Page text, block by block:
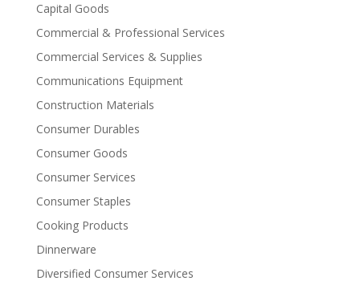
Capital Goods
Commercial & Professional Services
Commercial Services & Supplies
Communications Equipment
Construction Materials
Consumer Durables
Consumer Goods
Consumer Services
Consumer Staples
Cooking Products
Dinnerware
Diversified Consumer Services